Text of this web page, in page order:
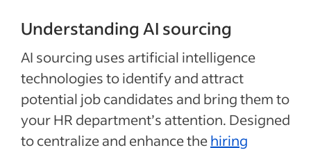
Understanding AI sourcing
AI sourcing uses artificial intelligence
technologies to identify and attract
potential job candidates and bring them to
your HR department’s attention. Designed
to centralize and enhance thehiring